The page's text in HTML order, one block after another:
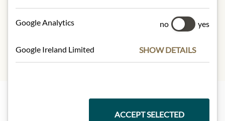
Highlights from our product range
Google Analytics no yes
Google Ireland Limited SHOW DETAILS
ACCEPT SELECTED